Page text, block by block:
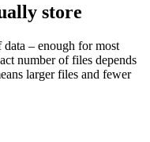
store
data – enough for most
number of files depends
larger files and fewer